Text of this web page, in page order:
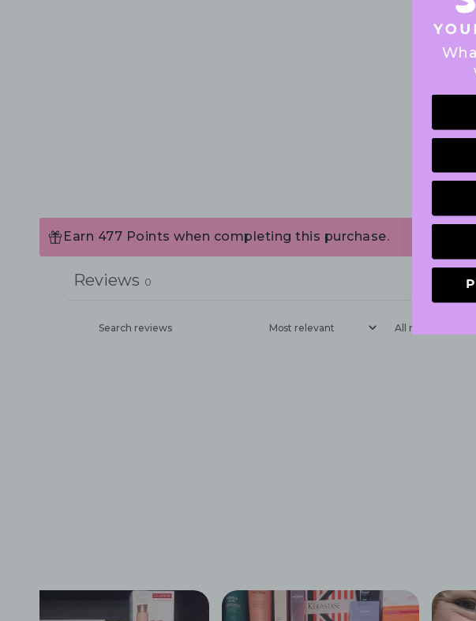
Earn 477 Points when completing this purchase.
Reviews 0